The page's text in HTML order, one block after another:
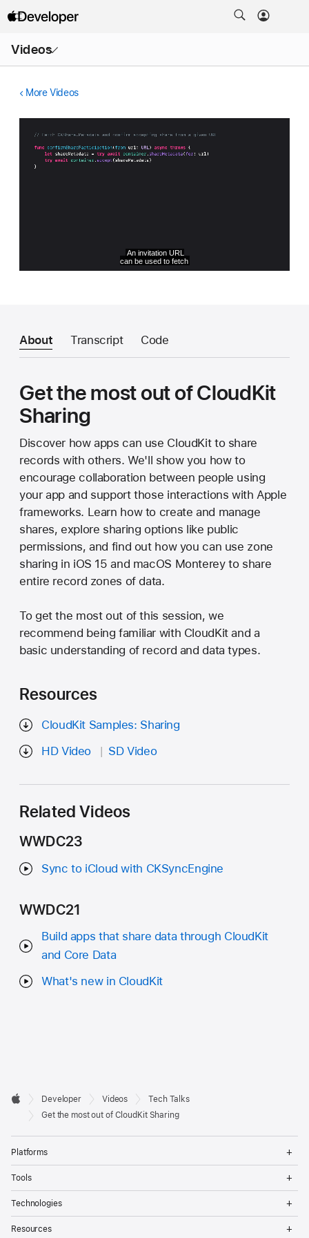
Videos
Menu
More Videos
About Transcript Code
Get the most out of CloudKit
Sharing
Discover how apps can use CloudKit to share
records with others. We'll show you how to
encourage collaboration between people using
your app and support those interactions with Apple
frameworks. Learn how to create and manage
shares, explore sharing options like public
permissions, and find out how you can use zone
sharing in iOS 15 and macOS Monterey to share
entire record zones of data.
To get the most out of this session, we
recommend being familiar with CloudKit and a
basic understanding of record and data types.
Resources
CloudKit Samples: Sharing
HD Video
SD Video
Related Videos
WWDC23
Sync to iCloud with CKSyncEngine
WWDC21
Build apps that share data through CloudKit
and Core Data
What's new in CloudKit
Developer
Footer

Apple
Developer Videos
Tech Talks
Get the most out of CloudKit Sharing
Platforms
Tools
Technologies
Resources